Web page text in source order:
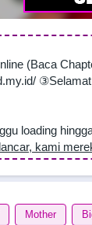
(Baca
loading
kami
Mother